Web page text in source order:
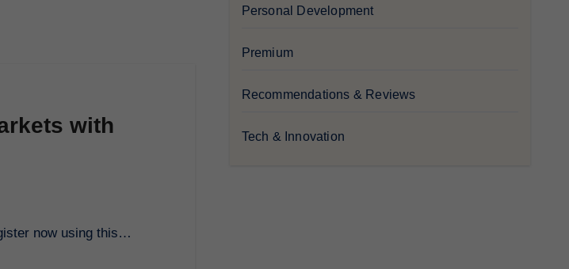
with
now using this…
Personal Development
Premium
Recommendations & Reviews
Tech & Innovation